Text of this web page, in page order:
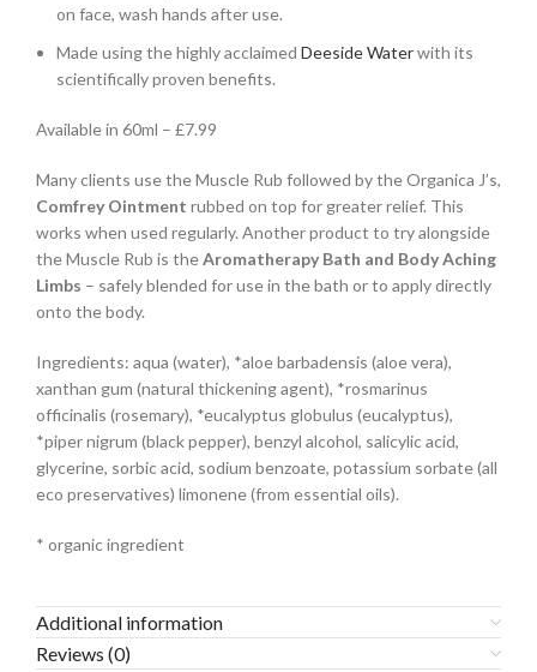
on face, wash hands after use.
Made using the highly acclaimed Deeside Waterwith its
scientifically proven benefits.
Available in 60ml – £7.99
Many clients use the Muscle Rub followed by the Organica J’s,
Comfrey Ointment rubbed on top for greater relief. This
works when used regularly. Another product to try alongside
the Muscle Rub is theAromatherapy Bath and Body Aching
Limbs – safely blended for use in the bath or to apply directly
onto the body.
Ingredients: aqua (water), *aloe barbadensis (aloe vera),
xanthan gum (natural thickening agent), *rosmarinus
officinalis (rosemary), *eucalyptus globulus (eucalyptus),
*piper nigrum (black pepper), benzyl alcohol, salicylic acid,
glycerine, sorbic acid, sodium benzoate, potassium sorbate (all
eco preservatives) limonene (from essential oils).
* organic ingredient
Additional information
Reviews (0)